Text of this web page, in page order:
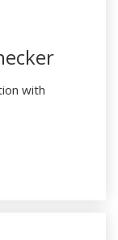
with